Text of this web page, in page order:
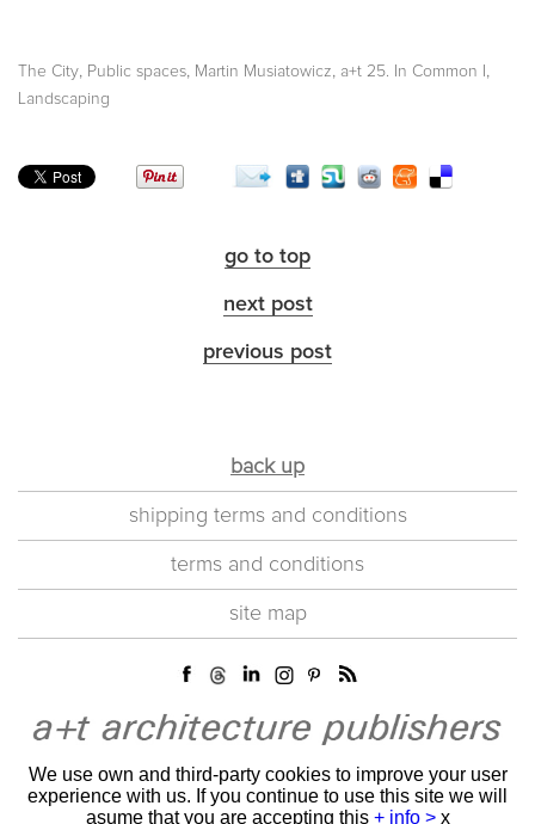
The City Public spaces Martin Musiatowicz a+t 25. In Common I
Landscaping
go to top
next post
previous post
back up
shipping terms and conditions
terms and conditions
site map
We use own and third-party cookies to improve your user
experience with us. If you continue to use this site we will
asume that you are accepting this + info > x